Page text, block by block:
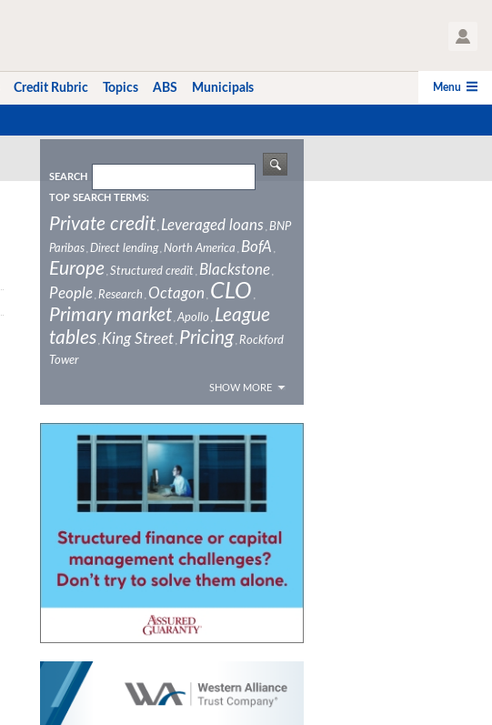
User Profile
Credit Rubric Topics ABS Municipals Menu
SEARCH
TOP SEARCH TERMS:
Private credit , Leveraged loans , BNP
Paribas, Direct lending, North America , BofA ,
Europe , Structured credit, Blackstone,
People, Research , Octagon , CLO ,
Primary market , Apollo , League
tables , King Street , Pricing , Rockford
Tower
SHOW MORE